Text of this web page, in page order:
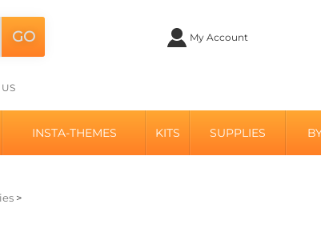
GO My Account
INSTA-THEMES KITS SUPPLIES
>